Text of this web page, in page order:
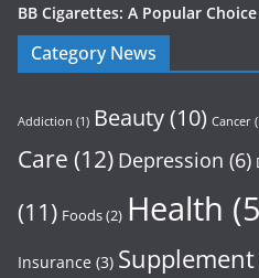
BB Cigarettes: A Popular
Category News
Addiction (1) Beauty(10) Cancer
Care (12) Depression (6)
(11) Foods(2) Health
Insurance (3) Supplement